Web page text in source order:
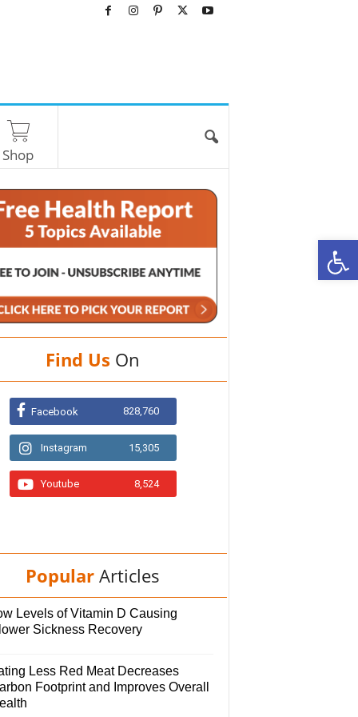
Shop
Find Us On
Facebook 828,760
Instagram 15,305
Youtube 8,524
Popular Articles
Levels of Vitamin D Causing
Sickness Recovery
Less Red Meat Decreases
Footprint and Improves Overall